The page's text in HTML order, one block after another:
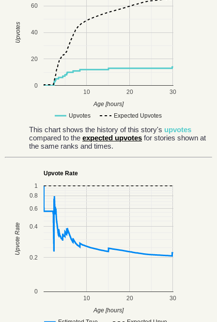
Upvotes Expected Upvotes
10 20 30
0
20
40
60
Age [hours]
Upvotes
This chart shows the history of this story's upvotes
compared to the expected upvotes for stories shown at
the same ranks and times.
Upvote Rate
10 20 30
0
0.2
0.4
0.6
0.8
1
Age [hours]
Upvote Rate